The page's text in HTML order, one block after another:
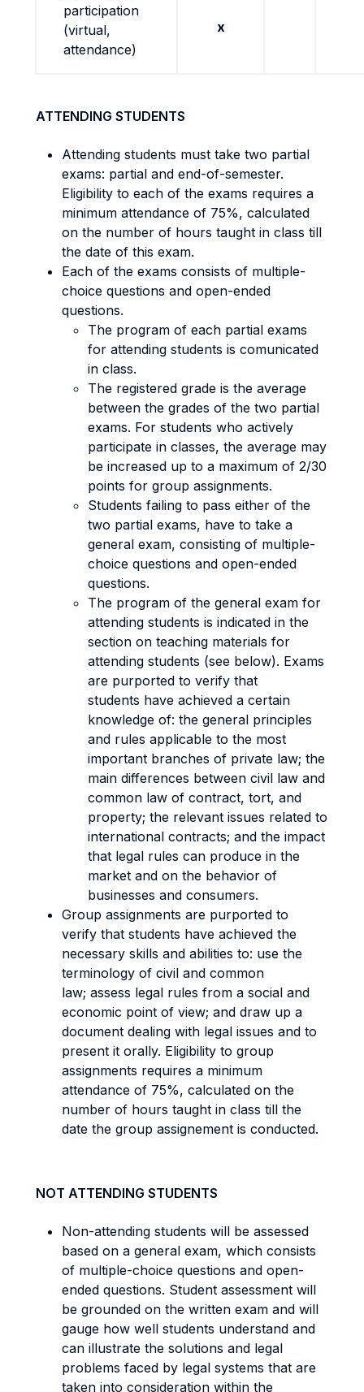
participation
(virtual,
attendance)
x
ATTENDING STUDENTS
Attending students must take two partial
exams: partial and end-of-semester.
Eligibility to each of the exams requires a
minimum attendance of 75%, calculated
on the number of hours taught in class till
the date of this exam.
Each of the exams consists of multiple-
choice questions and open-ended
questions.
The program of each partial exams
for attending students is comunicated
in class.
The registered grade is the average
between the grades of the two partial
exams. For students who actively
participate in classes, the average may
be increased up to a maximum of 2/30
points for group assignments.
Students failing to pass either of the
two partial exams, have to take a
general exam, consisting of multiple-
choice questions and open-ended
questions.
The program of the general exam for
attending students is indicated in the
section on teaching materials for
attending students (see below). Exams
are purported to verify that
students have achieved a certain
knowledge of: the general principles
and rules applicable to the most
important branches of private law; the
main differences between civil law and
common law of contract, tort, and
property; the relevant issues related to
international contracts; and the impact
that legal rules can produce in the
market and on the behavior of
businesses and consumers.
Group assignments are purported to
verify that students have achieved the
necessary skills and abilities to: use the
terminology of civil and common
law; assess legal rules from a social and
economic point of view; and draw up a
document dealing with legal issues and to
present it orally. Eligibility to group
assignments requires a minimum
attendance of 75%, calculated on the
number of hours taught in class till the
date the group assignement is conducted.
NOT ATTENDING STUDENTS
Non-attending students will be assessed
based on a general exam, which consists
of multiple-choice questions and open-
ended questions. Student assessment will
be grounded on the written exam and will
gauge how well students understand and
can illustrate the solutions and legal
problems faced by legal systems that are
taken into consideration within the